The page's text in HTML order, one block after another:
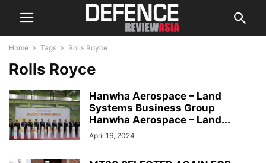
Home Tags Rolls Royce
Rolls Royce
Hanwha Aerospace – Land
Systems Business Group
Hanwha Aerospace – Land...
April 16, 2024